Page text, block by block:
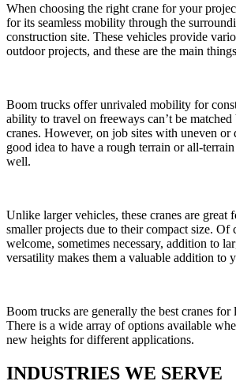
When choosing the right crane for your
for its seamless mobility through the
construction site. These vehicles provide
outdoor projects, and these are the main
Boom trucks offer unrivaled mobility for
ability to travel on freeways can’t be
cranes. However, on job sites with uneven or
good idea to have a rough terrain or all-
well.
Unlike larger vehicles, these cranes are great
smaller projects due to their compact size. Of
welcome, sometimes necessary, addition to
versatility makes them a valuable addition to
Boom trucks are generally the best cranes for
There is a wide array of options available
new heights for different applications.
INDUSTRIES WE SERVE